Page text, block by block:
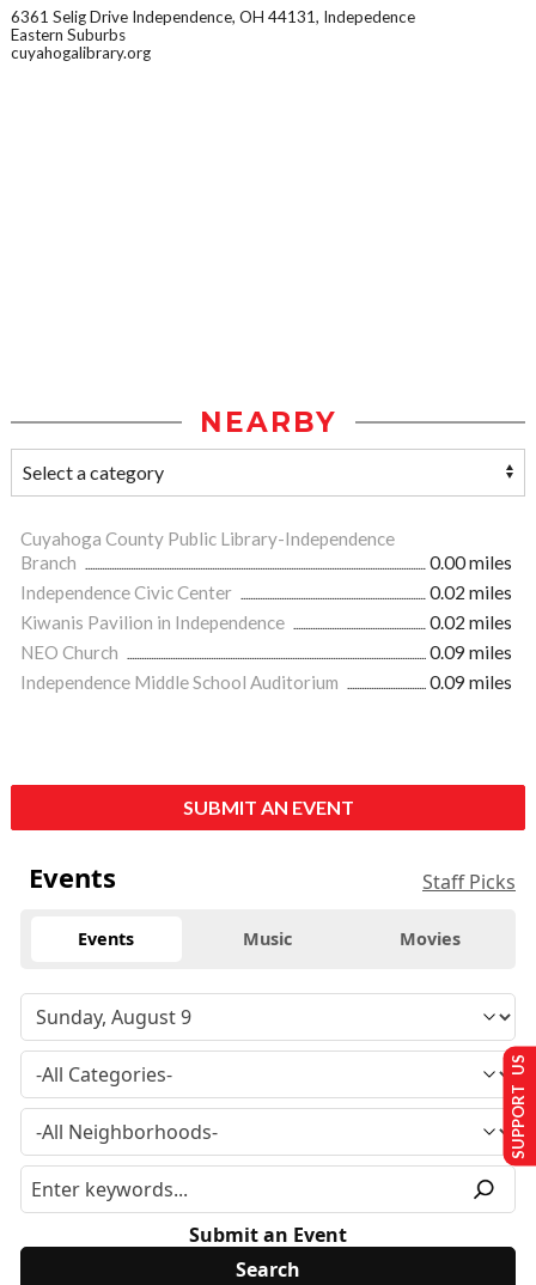
6361 Selig Drive Independence, OH 44131, Indepedence
Eastern Suburbs
cuyahogalibrary.org
NEARBY
Cuyahoga County Public Library-Independence
Branch
0.00 miles
Independence Civic Center
0.02 miles
Kiwanis Pavilion in Independence
0.02 miles
NEO Church
0.09 miles
Independence Middle School Auditorium
0.09 miles
SUBMIT AN EVENT
Events Staff Picks
Events Music Movies
Submit an Event
SUPPORT US